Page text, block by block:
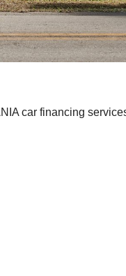
car financing